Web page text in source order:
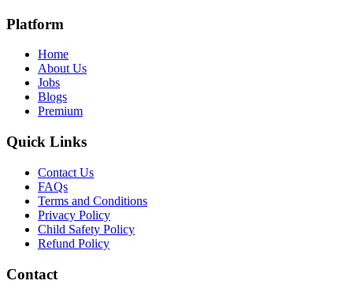
Platform
Home
About Us
Jobs
Blogs
Premium
Quick Links
Contact Us
FAQs
Terms and Conditions
Privacy Policy
Child Safety Policy
Refund Policy
Contact